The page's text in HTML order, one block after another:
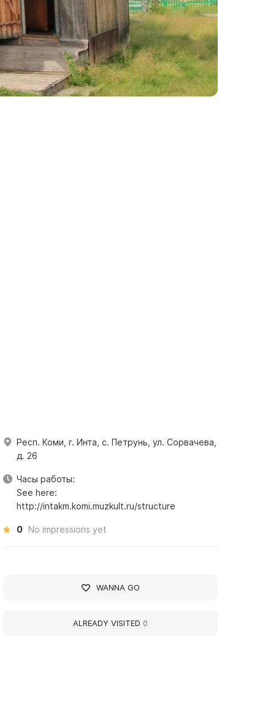
Респ. Коми, г. Инта, с. Петрунь, ул. Сорвачева,
д. 26
Часы работы:
See here:
http://intakm.komi.muzkult.ru/structure
0 No impressions yet
WANNA GO
ALREADY VISITED 0